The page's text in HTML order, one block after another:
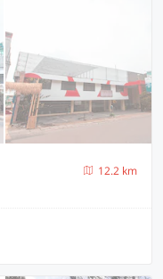
12.2 km